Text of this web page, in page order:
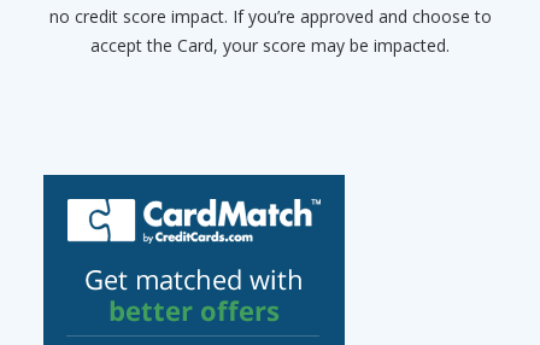
no credit score impact. If you’re approved and choose to
accept the Card, your score may be impacted.